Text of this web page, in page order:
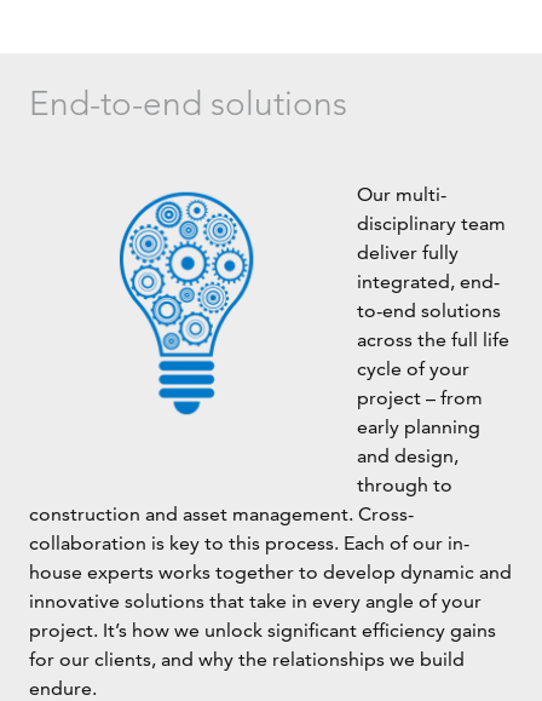
End-to-end solutions
Our multi-
disciplinary team
deliver fully
integrated, end-
to-end solutions
across the full life
cycle of your
project – from
early planning
and design,
through to
construction and asset management. Cross-
collaboration is key to this process. Each of our in-
house experts works together to develop dynamic and
innovative solutions that take in every angle of your
project. It’s how we unlock significant efficiency gains
for our clients, and why the relationships we build
endure.